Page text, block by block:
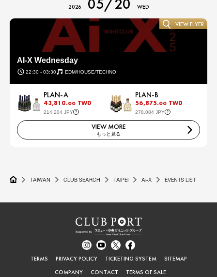
2026 05/20 WED
AI-X Wednesday
22:30 - 03:30 EDM/HOUSE/TECHNO
VIEW FLYER
PLAN-A
43,810.00 TWD
214,204 JPY
PLAN-B
56,875.00 TWD
278,084 JPY
VIEW MORE
もっと見る
TAIWAN CLUB SEARCH TAIPEI Ai-X EVENTS LIST
TERMS PRIVACY POLICY TICKETING SYSTEM
SITEMAP
COMPANY
CONTACT TERMS OF SALE